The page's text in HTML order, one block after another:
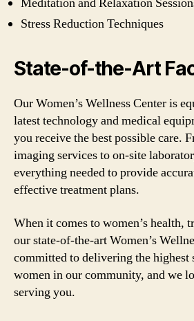
Stress Reduction Techniques
State-of-the-Art
Our Women’s Wellness Center is
latest technology and medical
you receive the best possible care.
imaging services to on-site
everything needed to provide
effective treatment plans.
When it comes to women’s health,
our state-of-the-art Women’s
committed to delivering the highest
women in our community, and we
serving you.